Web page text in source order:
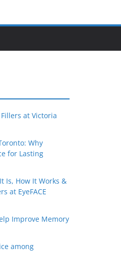
at Victoria
Why
for Lasting
Is, How It Works &
at EyeFACE
Improve Memory
among